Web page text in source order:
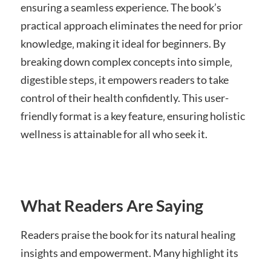
ensuring a seamless experience. The book’s
practical approach eliminates the need for prior
knowledge‚ making it ideal for beginners. By
breaking down complex concepts into simple‚
digestible steps‚ it empowers readers to take
control of their health confidently. This user-
friendly format is a key feature‚ ensuring holistic
wellness is attainable for all who seek it.
What Readers Are Saying
Readers praise the book for its natural healing
insights and empowerment. Many highlight its